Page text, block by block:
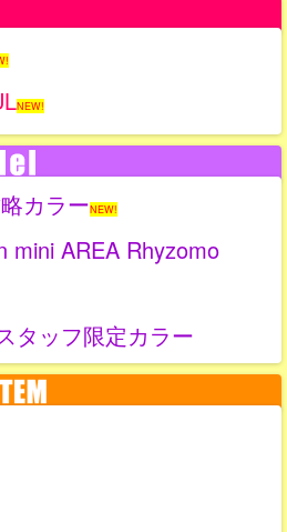
NEW!
カラーNEW!
mini AREA Rhyzomo
タッフ限定カラー